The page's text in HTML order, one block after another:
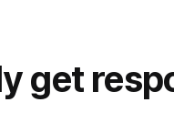
get